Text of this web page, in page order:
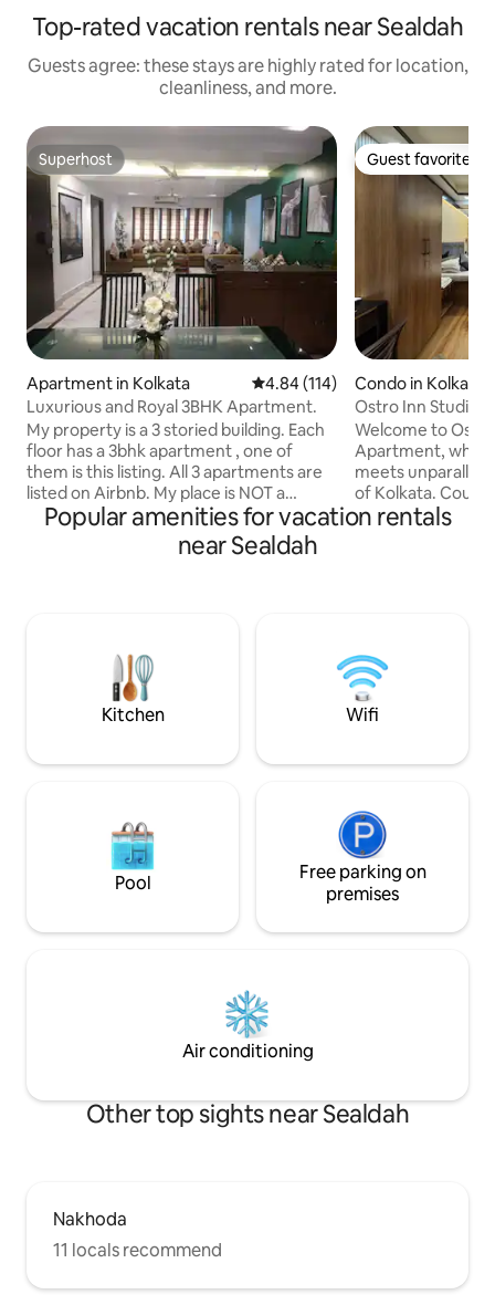
Top-rated vacation rentals near Sealdah
Guests agree: these stays are highly rated for location,
cleanliness, and more.
Superhost
Superhost
Apartment in Kolkata 4.84 out of 5 average rating,
4.84 (114)
Luxurious and Royal 3BHK Apartment.
My property is a 3 storied building. Each
floor has a 3bhk apartment , one of
them is this listing. All 3 apartments are
listed on Airbnb. My place is NOT a
bungalow or a villa. The pool is a
common feature for all my 3
Airbnbs,however, eversince covid we
persons staying over,shall be
chargeable@500per head, includes
mattress and breakfast.
Guest favorite
Guest favorite
Condo in Kolkata
Ostro Inn Studio
Shakespeare
Welcome to
Apartment,
meets
of Kolkata. Couple Friendly | Perfect
Location | Privacy Meticulously
property offers
Kolkata's premier
dining
Popular amenities for vacation rentals
near Sealdah
Kitchen Wifi
Pool
Free parking on
premises
Air conditioning
Other top sights near Sealdah
Nakhoda
11 locals recommend